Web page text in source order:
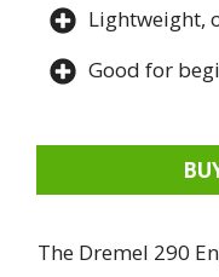
Lightweight,
Good for
The Dremel 290